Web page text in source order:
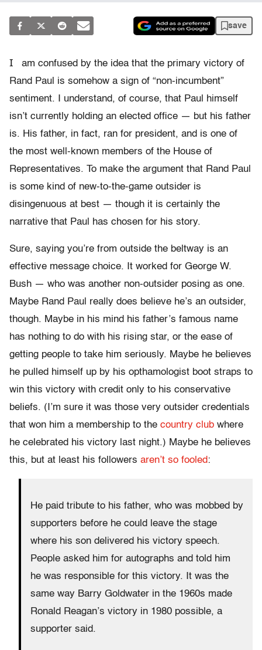
save
I
am confused by the idea that the primary victory of
Rand Paul is somehow a sign of “non-incumbent”
sentiment. I understand, of course, that Paul himself
isn’t currently holding an elected office — but his father
is. His father, in fact, ran for president, and is one of
the most well-known members of the House of
Representatives. To make the argument that Rand Paul
is some kind of new-to-the-game outsider is
disingenuous at best — though it is certainly the
narrative that Paul has chosen for his story.
Sure, saying you’re from outside the beltway is an
effective message choice. It worked for George W.
Bush — who was another non-outsider posing as one.
Maybe Rand Paul really does believe he’s an outsider,
though. Maybe in his mind his father’s famous name
has nothing to do with his rising star, or the ease of
getting people to take him seriously. Maybe he believes
he pulled himself up by his opthamologist boot straps to
win this victory with credit only to his conservative
beliefs. (I’m sure it was those very outsider credentials
that won him a membership to the country club where
he celebrated his victory last night.) Maybe he believes
this, but at least his followers aren’t so fooled:
He paid tribute to his father, who was mobbed by
supporters before he could leave the stage
where his son delivered his victory speech.
People asked him for autographs and told him
he was responsible for this victory. It was the
same way Barry Goldwater in the 1960s made
Ronald Reagan’s victory in 1980 possible, a
supporter said.